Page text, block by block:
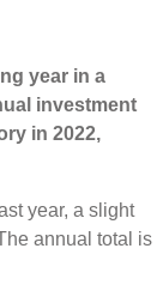
year in a
investment
in 2022,
year, a slight
annual total is